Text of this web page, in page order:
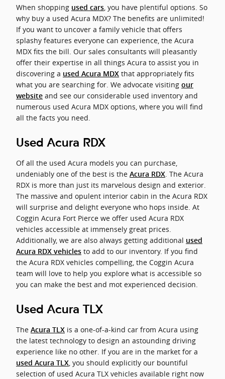
When shopping used cars, you have plentiful options. So
why buy a used Acura MDX? The benefits are unlimited!
If you want to uncover a family vehicle that offers
splashy features everyone can experience, the Acura
MDX fits the bill. Our sales consultants will pleasantly
offer their expertise in all things Acura to assist you in
discovering a used Acura MDX that appropriately fits
what you are searching for. We advocate visiting our
website and see our considerable used inventory and
numerous used Acura MDX options, where you will find
all the facts you need.
Used Acura RDX
Of all the used Acura models you can purchase,
undeniably one of the best is the Acura RDX. The Acura
RDX is more than just its marvelous design and exterior.
The massive and opulent interior cabin in the Acura RDX
will surprise and delight everyone who hops inside. At
Coggin Acura Fort Pierce we offer used Acura RDX
vehicles accessible at immensely great prices.
Additionally, we are also always getting additional used
Acura RDX vehicles to add to our inventory. If you find
the Acura RDX vehicles compelling, the Coggin Acura
team will love to help you explore what is accessible so
you can make the best and mot experienced decision.
Used Acura TLX
The Acura TLX is a one-of-a-kind car from Acura using
the latest technology to design an astounding driving
experience like no other. If you are in the market for a
used Acura TLX, you should explicitly our bountiful
selection of used Acura TLX vehicles available right now